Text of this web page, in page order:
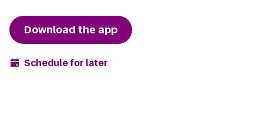
Download the app
Schedule for later